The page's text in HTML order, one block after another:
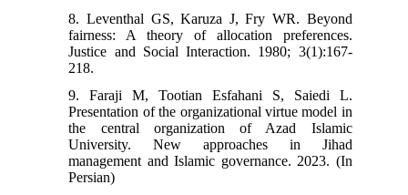
8. Leventhal GS, Karuza J, Fry WR. Beyond
fairness: A theory of allocation preferences.
Justice and Social Interaction. 1980; 3(1):167-
218.
9. Faraji M, Tootian Esfahani S, Saiedi L.
Presentation of the organizational virtue model in
the central organization of Azad Islamic
University. New approaches in Jihad
management and Islamic governance. 2023. (In
Persian)